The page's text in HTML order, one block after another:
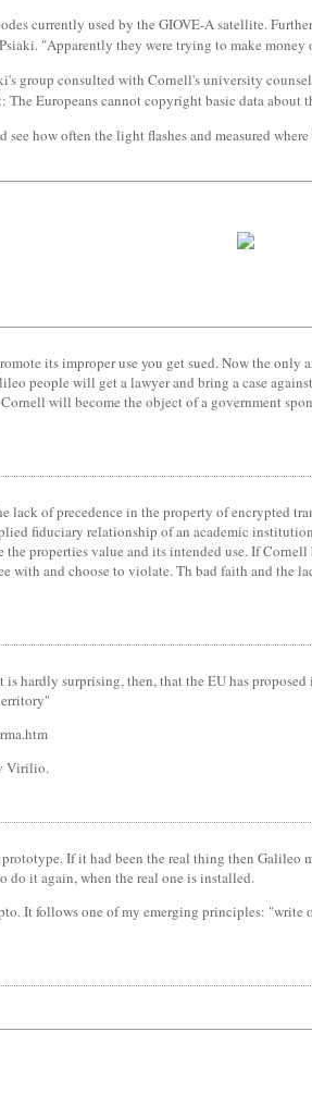
currently used by the GIOVE-A satellite.
"Apparently they were trying to make money
group consulted with Cornell's university
Europeans cannot copyright basic data
how often the light flashes and measured
its improper use you get sued. Now the
people will get a lawyer and bring a case
will become the object of a government
of precedence in the property of encrypted
fiduciary relationship of an academic
properties value and its intended use. If
with and choose to violate. Th bad faith and
hardly surprising, then, that the EU has
Virilio.
If it had been the real thing then
it again, when the real one is installed.
It follows one of my emerging principles: